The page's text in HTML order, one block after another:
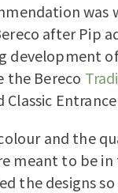
was
after Pip
development
the Bereco
Classic
and the
meant to be
the designs